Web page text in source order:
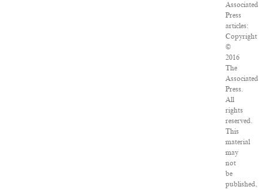
Associated
Press
articles:
Copyright
©
2016
The
Associated
Press.
All
rights
reserved.
This
material
may
not
be
published,